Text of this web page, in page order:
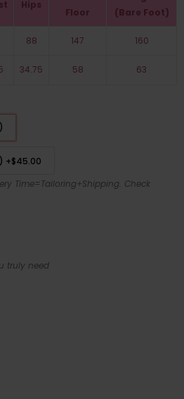
Hips
Floor
(Bare Foot)
88 147 160
34.75 58 63
+$45.00
Time=Tailoring+Shipping. Check
truly need